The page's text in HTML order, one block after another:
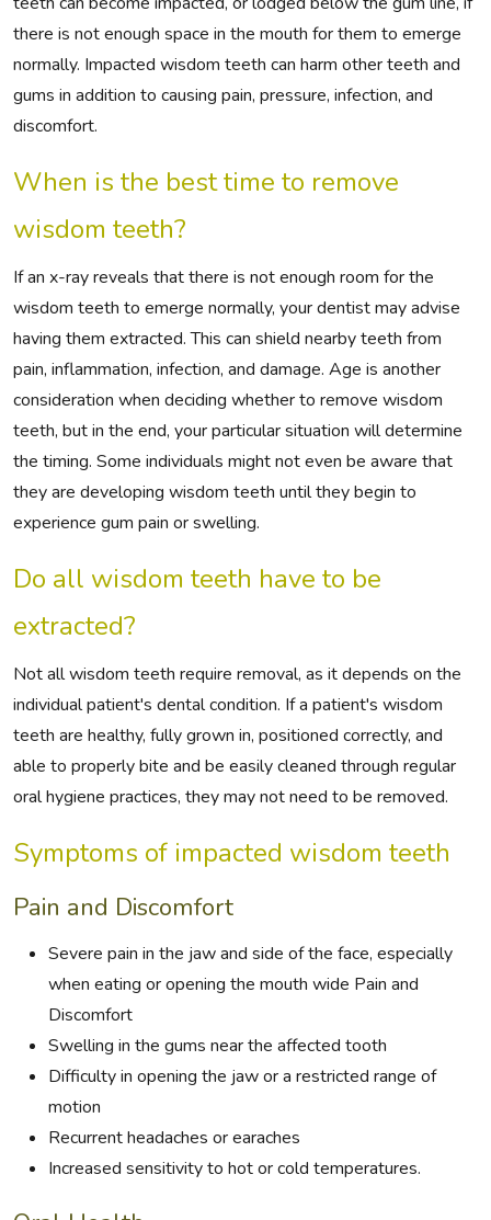
there is not enough space in the mouth for them to emerge
normally. Impacted wisdom teeth can harm other teeth and
gums in addition to causing pain, pressure, infection, and
discomfort.
When is the best time to remove
wisdom teeth?
If an x-ray reveals that there is not enough room for the
wisdom teeth to emerge normally, your dentist may advise
having them extracted. This can shield nearby teeth from
pain, inflammation, infection, and damage. Age is another
consideration when deciding whether to remove wisdom
teeth, but in the end, your particular situation will determine
the timing. Some individuals might not even be aware that
they are developing wisdom teeth until they begin to
experience gum pain or swelling.
Do all wisdom teeth have to be
extracted?
Not all wisdom teeth require removal, as it depends on the
individual patient's dental condition. If a patient's wisdom
teeth are healthy, fully grown in, positioned correctly, and
able to properly bite and be easily cleaned through regular
oral hygiene practices, they may not need to be removed.
Symptoms of impacted wisdom teeth
Pain and Discomfort
Severe pain in the jaw and side of the face, especially
when eating or opening the mouth wide Pain and
Discomfort
Swelling in the gums near the affected tooth
Difficulty in opening the jaw or a restricted range of
motion
Recurrent headaches or earaches
Increased sensitivity to hot or cold temperatures.